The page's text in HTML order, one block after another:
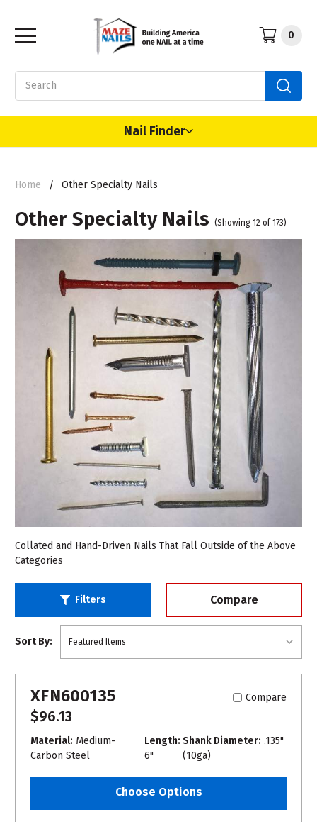
0
Nail Finder
Home Other Specialty Nails
Other Specialty Nails (Showing 12 of 173)
Collated and Hand-Driven Nails That Fall Outside of the Above
Categories
Filters Compare
Sort By:
XFN600135 Compare
$96.13
Material: Medium-
Carbon Steel
Length:
6"
Shank Diameter: .135"
(10ga)
Choose Options